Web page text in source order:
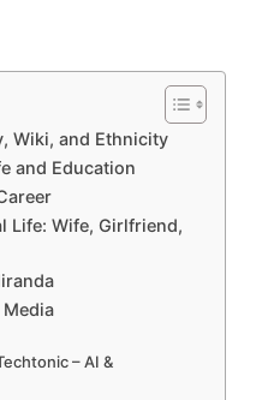
Wiki, and Ethnicity
and Education
Life: Wife, Girlfriend,
– AI &